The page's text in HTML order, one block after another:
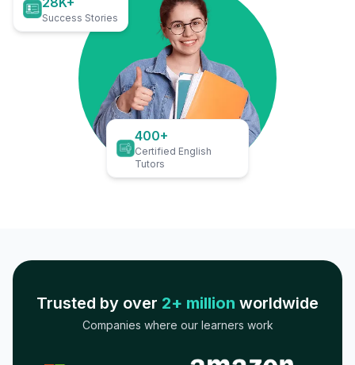
Success Stories
400+
Certified English
Tutors
Trusted by over 2+ million worldwide
Companies where our learners work